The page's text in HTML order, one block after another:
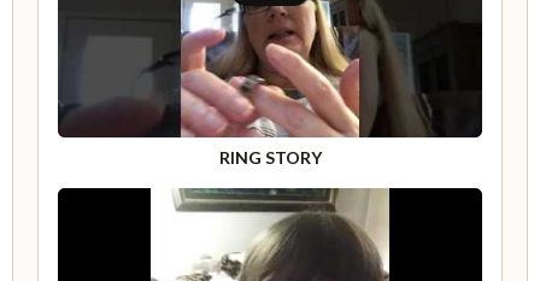
RING STORY